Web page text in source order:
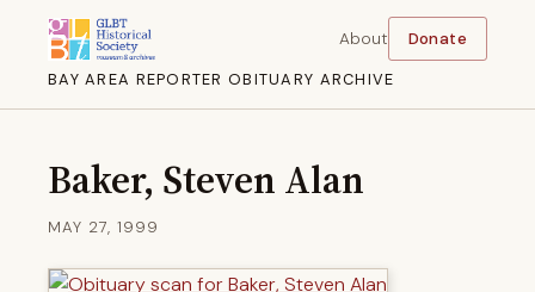
BAY AREA REPORTER OBITUARY ARCHIVE
About Donate
Baker, Steven Alan
MAY 27, 1999